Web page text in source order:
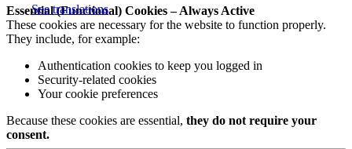
See translations
Essential (Functional) Cookies – Always Active
These cookies are necessary for the website to function properly.
They include, for example:
Authentication cookies to keep you logged in
Security-related cookies
Your cookie preferences
Because these cookies are essential, they do not require your
consent.